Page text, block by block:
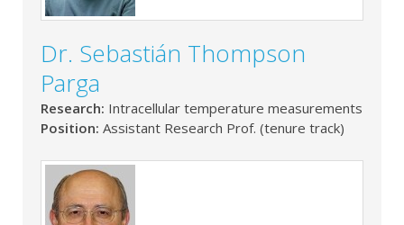
Dr. Sebastián Thompson
Parga
Research: Intracellular temperature measurements
Position: Assistant Research Prof. (tenure track)